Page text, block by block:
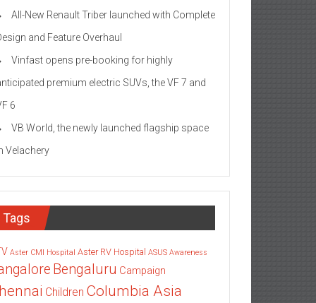
All-New Renault Triber launched with Complete
and Feature Overhaul
Vinfast opens pre-booking for highly
premium electric SUVs, the VF 7 and
6
VB World, the newly launched flagship space
Velachery
Tags
Aster CMI Hospital Aster RV Hospital ASUS Awareness
Bengaluru Campaign
Children Columbia Asia